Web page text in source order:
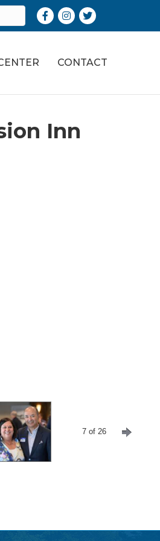
Facebook
Instagram
Twitter
CONTACT
Inn
7 of 26